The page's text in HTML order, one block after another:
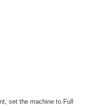
set the machine to Full